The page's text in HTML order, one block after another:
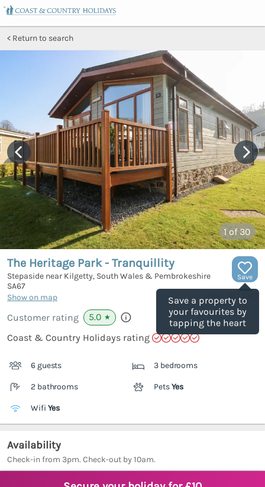
Return to search
1 of 30
Save
Save a property to
your favourites by
tapping the heart
The Heritage Park - Tranquillity
Stepaside near Kilgetty, South Wales & Pembrokeshire
SA67
Show on map
947330
Customer rating 5.0 ★
Coast & Country Holidays rating
6 guests 3 bedrooms
2 bathrooms PetsYes
Wifi Yes
Availability
Check-in from 3pm. Check-out by 10am.